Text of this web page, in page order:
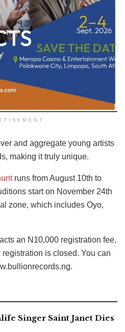
and aggregate young artists
making it truly unique.
runs from August 10th to
start on November 24th
zone, which includes Oyo,
an N10,000 registration fee,
is closed. You can
Singer Saint Janet Dies